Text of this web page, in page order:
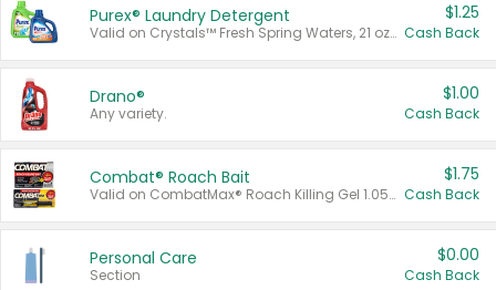
Purex® Laundry Detergent
Valid on Crystals™ Fresh Spring Waters, 21 oz and Liquid Laundry Detergent, Mountain Breeze 33 Loads 50 oz, Mountain Breeze 95 oz, Natural Linen 83 Loads 150 oz, Oxi 43.5 oz, Oxi 128 oz and Ultra Liquid Laundry Detergent, Advanced Oxi with Odor Fighter 6 × 40 oz, Fresh Mountain Breeze, 2 × 170 oz, Mountain Breeze 6 × 40 oz.
$1.25
Cash Back
Drano®
Any variety.
$1.00
Cash Back
Combat® Roach Bait
Valid on CombatMax® Roach Killing Gel 1.05 oz or Combat® Small and Large Roach Baits 12 ct.
$1.75
Cash Back
Personal Care
Section
$0.00
Cash Back